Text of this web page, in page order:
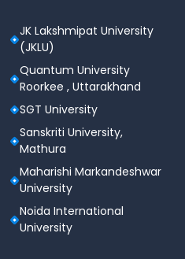
Total
Questions
~95
Marks
1
Participating
Colleges
800
Official
Website
JK Lakshmipat University
(JKLU)
Quantum University
Roorkee , Uttarakhand
SGT University
Sanskriti University,
Mathura
Maharishi Markandeshwar
University
Noida International
University